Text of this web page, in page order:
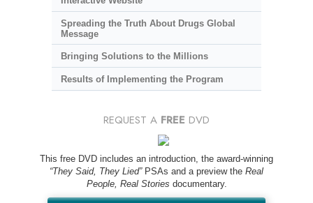
Spreading the Truth About Drugs Global
Message
Bringing Solutions to the Millions
Results of Implementing the Program
REQUEST A FREE DVD
This free DVD includes an introduction, the award-winning
“They Said, They Lied”PSAs and a preview the Real
People, Real Stories documentary.